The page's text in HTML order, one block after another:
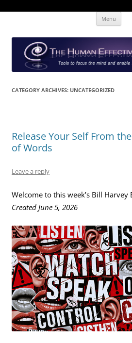
The Human
New tools to focus the mind, enabling
Menu
CATEGORY ARCHIVES: UNCATEGORIZED
Release Your Self From
of Words
Leave a reply
Welcome to this week’s Bill Harvey
Created June 5, 2026